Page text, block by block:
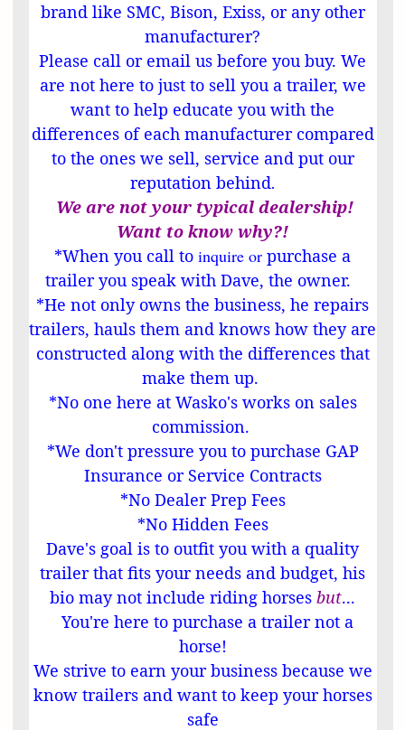
brand like SMC, Bison, Exiss, or any other
manufacturer?
Please call or email us before you buy. We
are not here to just to sell you a trailer, we
want to help educate you with the
differences of each manufacturer compared
to the ones we sell, service and put our
reputation behind.
We are not your typical dealership!
Want to know why?!
*When you call to inquire or purchase a
trailer you speak with Dave, the owner.
*He not only owns the business, he repairs
trailers, hauls them and knows how they are
constructed along with the differences that
make them up.
*No one here at Wasko's works on sales
commission.
*We don't pressure you to purchase GAP
Insurance or Service Contracts
*No Dealer Prep Fees
*No Hidden Fees
Dave's goal is to outfit you with a quality
trailer that fits your needs and budget, his
bio may not include riding horses but...
You're here to purchase a trailer not a
horse!
We strive to earn your business because we
know trailers and want to keep your horses
safe